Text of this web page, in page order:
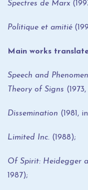
Spectres de Marx
Politique et amitié
Main works
Speech and
Theory of Signs
Dissemination (1981,
Limited Inc. (1988);
Of Spirit: Heidegger
1987);